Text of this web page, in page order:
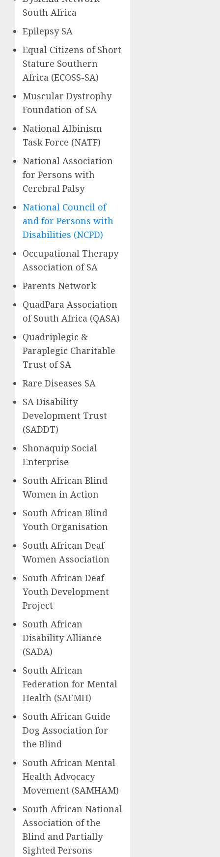
South Africa
Epilepsy SA
Equal Citizens of Short
Stature Southern
Africa (ECOSS-SA)
Muscular Dystrophy
Foundation of SA
National Albinism
Task Force (NATF)
National Association
for Persons with
Cerebral Palsy
National Council of
and for Persons with
Disabilities (NCPD)
Occupational Therapy
Association of SA
Parents Network
QuadPara Association
of South Africa (QASA)
Quadriplegic &
Paraplegic Charitable
Trust of SA
Rare Diseases SA
SA Disability
Development Trust
(SADDT)
Shonaquip Social
Enterprise
South African Blind
Women in Action
South African Blind
Youth Organisation
South African Deaf
Women Association
South African Deaf
Youth Development
Project
South African
Disability Alliance
(SADA)
South African
Federation for Mental
Health (SAFMH)
South African Guide
Dog Association for
the Blind
South African Mental
Health Advocacy
Movement (SAMHAM)
South African National
Association of the
Blind and Partially
Sighted Persons